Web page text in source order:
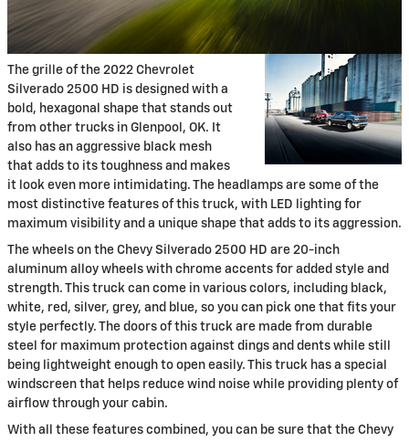
The grille of the 2022 Chevrolet
Silverado 2500 HD is designed with a
bold, hexagonal shape that stands out
from other trucks in Glenpool, OK. It
also has an aggressive black mesh
that adds to its toughness and makes
it look even more intimidating. The headlamps are some of the
most distinctive features of this truck, with LED lighting for
maximum visibility and a unique shape that adds to its aggression.
The wheels on the Chevy Silverado 2500 HD are 20-inch
aluminum alloy wheels with chrome accents for added style and
strength. This truck can come in various colors, including black,
white, red, silver, grey, and blue, so you can pick one that fits your
style perfectly. The doors of this truck are made from durable
steel for maximum protection against dings and dents while still
being lightweight enough to open easily. This truck has a special
windscreen that helps reduce wind noise while providing plenty of
airflow through your cabin.
With all these features combined, you can be sure that the Chevy